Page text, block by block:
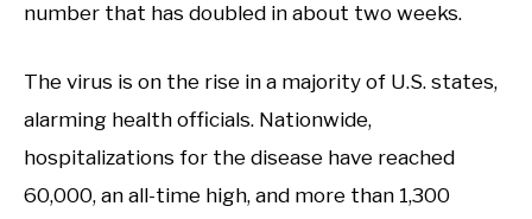
number that has doubled in about two weeks.
The virus is on the rise in a majority of U.S. states,
alarming health officials. Nationwide,
hospitalizations for the disease have reached
60,000, an all-time high, and more than 1,300